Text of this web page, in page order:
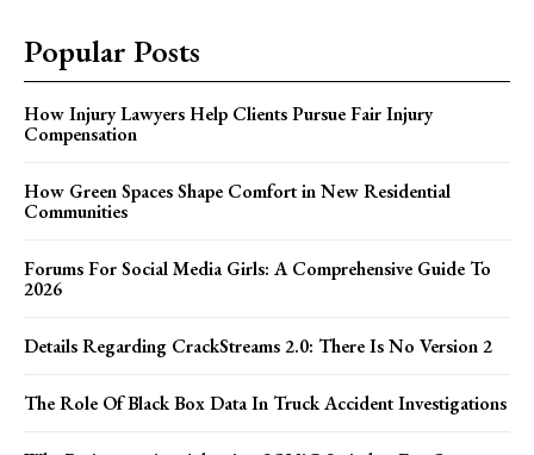
Popular Posts
How Injury Lawyers Help Clients Pursue Fair Injury
Compensation
How Green Spaces Shape Comfort in New Residential
Communities
Forums For Social Media Girls: A Comprehensive Guide To
2026
Details Regarding CrackStreams 2.0: There Is No Version 2
The Role Of Black Box Data In Truck Accident Investigations